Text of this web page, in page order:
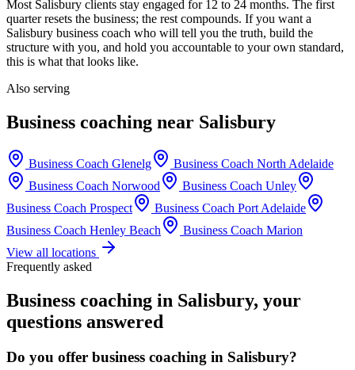
Most Salisbury clients stay engaged for 12 to 24 months. The first
quarter resets the business; the rest compounds. If you want a
Salisbury business coach who will tell you the truth, build the
structure with you, and hold you accountable to your own standard,
this is what that looks like.
Also serving
Business coaching near Salisbury
Business Coach Glenelg Business Coach North Adelaide
Business Coach Norwood Business Coach Unley
Business Coach Prospect Business Coach Port Adelaide
Business Coach Henley Beach Business Coach Marion
View all locations
Frequently asked
Business coaching in Salisbury, your
questions answered
Do you offer business coaching in Salisbury?